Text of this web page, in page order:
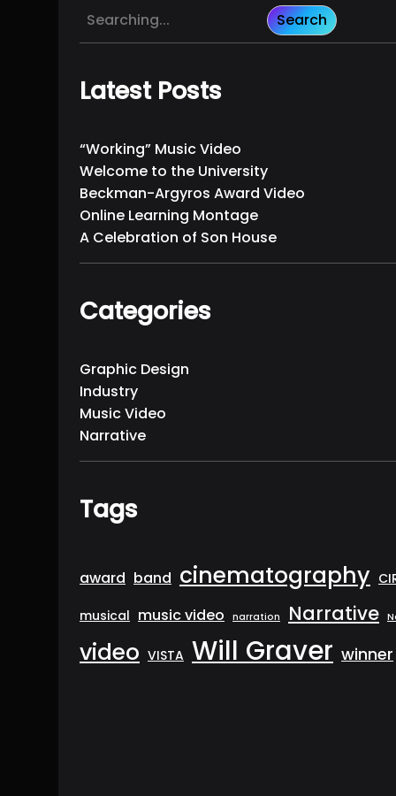
e
r
c
Search
Latest Posts
“Working” Music Video
Welcome to the University
Beckman-Argyros Award Video
Online Learning Montage
A Celebration of Son House
Categories
Graphic Design
Industry
Music Video
Narrative
Tags
award band cinematography
musical music video narration Narrative
video VISTA Will Graver winner